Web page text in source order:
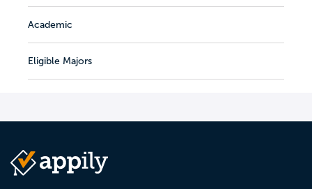
Academic
Eligible Majors